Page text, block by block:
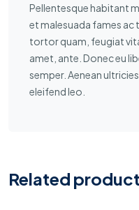
Pellentesque habitant
et malesuada fames ac
tortor quam, feugiat
amet, ante. Donec eu
semper. Aenean
eleifend leo.
Related